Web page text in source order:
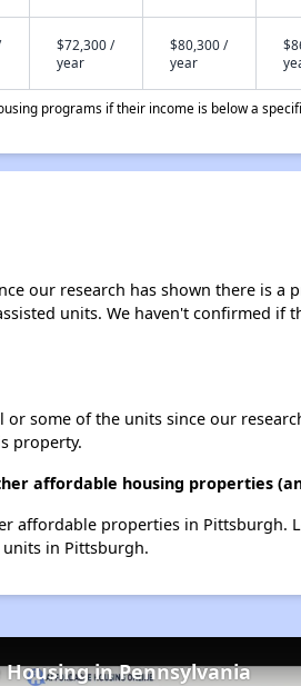
$72,300 /
year
$80,300 /
year
programs if their income is below a
our research has shown there is a
units. We haven't confirmed if
or some of the units since our
property.
affordable housing properties
affordable properties in Pittsburgh.
in Pittsburgh.
in Pennsylvania